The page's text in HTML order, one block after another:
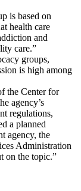
is based on
health care
and
care.”
groups,
is high among
the Center for
agency’s
regulations,
a planned
agency, the
Administration
on the topic.”